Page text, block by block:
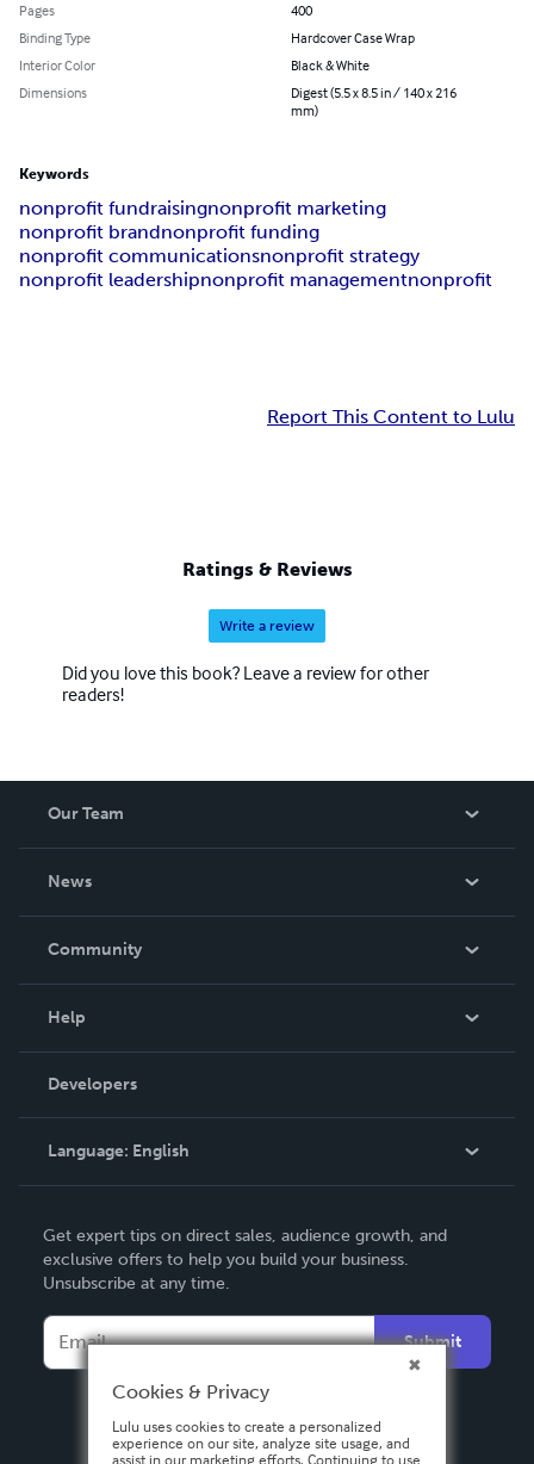
Pages
400
Binding Type
Hardcover Case Wrap
Interior Color
Black & White
Dimensions
Digest (5.5 x 8.5 in / 140 x 216
mm)
Keywords
nonprofit fundraisingnonprofit marketing
nonprofit brandnonprofit funding
nonprofit communicationsnonprofit strategy
nonprofit leadershipnonprofit managementnonprofit
Report This Content to Lulu
Ratings & Reviews
Write a review
Did you love this book? Leave a review for other
readers!
Our Team
News
In The News
Community
Podcast
Help
Order Lookup
Knowledge Base
Contact Support
Developers
Language: English
Deutsch
Français
Italiano
Español
Get expert tips on direct sales, audience growth, and
exclusive offers to help you build your business.
Unsubscribe at any time.
Submit
Cookies & Privacy
Lulu uses cookies to create a personalized
experience on our site, analyze site usage, and
assist in our marketing efforts. Continuing to use